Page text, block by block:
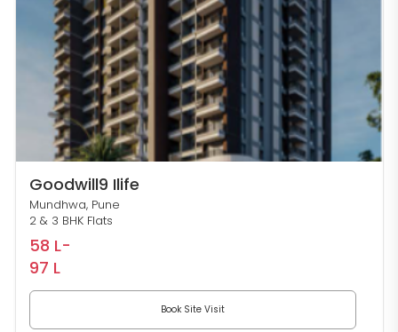
Goodwill9 Ilife
Mundhwa, Pune
2 & 3 BHK Flats
58 L-
97 L
Book Site Visit